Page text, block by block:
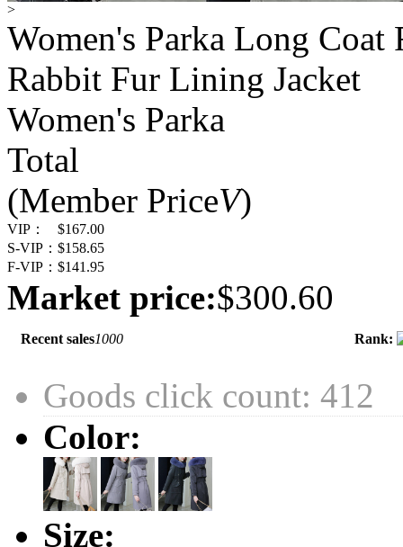
>
Women's Parka Long
Rabbit Fur Lining Jacket
Women's Parka
Total
(Member PriceV)
VIP：
$167.00
S-VIP： $158.65
F-VIP： $141.95
Market price:$300.60
Recent sales1000 Rank:
Goods click count: 412
Color:
Size: